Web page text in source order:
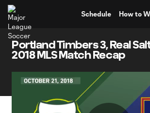
Schedule How to
Portland Timbers 3, Real
2018 MLS Match Recap